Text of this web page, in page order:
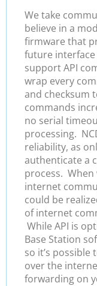
We take
believe in a
firmware that
future
support API
wrap every
and checksum
commands
no serial
processing.
reliability, as
authenticate a
process. When
internet
could be
of internet
While API is
Base Station
so it’s
over the
forwarding on